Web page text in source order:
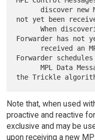
not yet been
      When discovering that a neighboring MPL
Forwarder has not
Forwarder
      MPL Data Messages for transmission using
Note that, when used
proactive and reactive
exclusive and may be
upon receiving a new